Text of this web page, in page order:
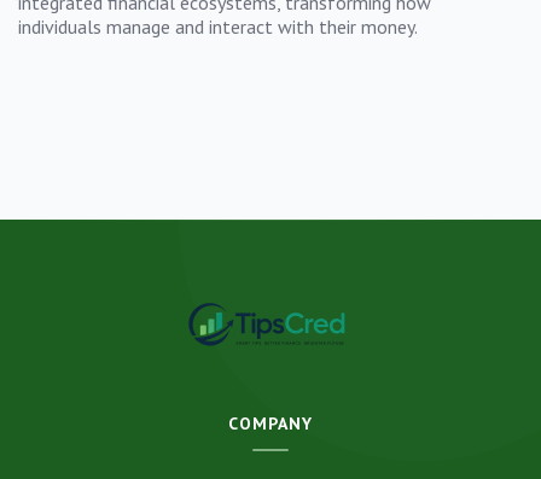
individuals manage and interact with their money.
COMPANY